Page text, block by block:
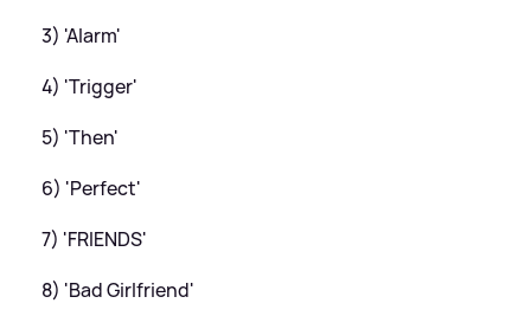
3) 'Alarm'
4) 'Trigger'
5) 'Then'
6) 'Perfect'
7) 'FRIENDS'
8) 'Bad Girlfriend'